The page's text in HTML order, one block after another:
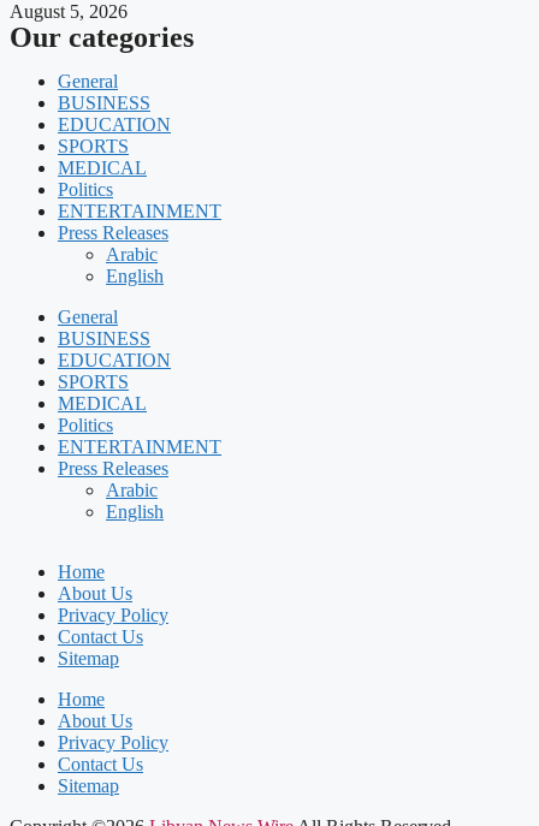
August 5, 2026
Our categories
General
BUSINESS
EDUCATION
SPORTS
MEDICAL
Politics
ENTERTAINMENT
Press Releases
Arabic
English
General
BUSINESS
EDUCATION
SPORTS
MEDICAL
Politics
ENTERTAINMENT
Press Releases
Arabic
English
Home
About Us
Privacy Policy
Contact Us
Sitemap
Home
About Us
Privacy Policy
Contact Us
Sitemap